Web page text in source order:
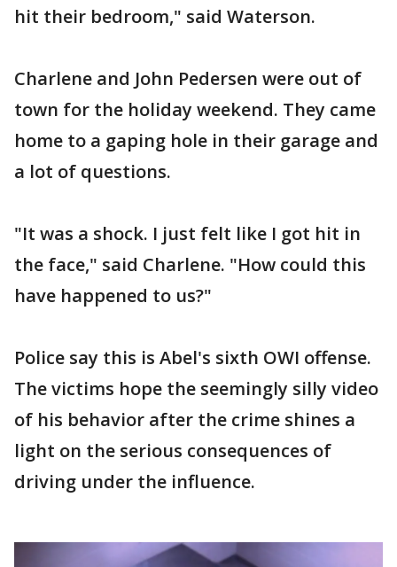
hit their bedroom," said Waterson.
Charlene and John Pedersen were out of
town for the holiday weekend. They came
home to a gaping hole in their garage and
a lot of questions.
"It was a shock. I just felt like I got hit in
the face," said Charlene. "How could this
have happened to us?"
Police say this is Abel's sixth OWI offense.
The victims hope the seemingly silly video
of his behavior after the crime shines a
light on the serious consequences of
driving under the influence.